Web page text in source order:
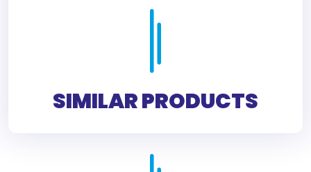
SIMILAR PRODUCTS